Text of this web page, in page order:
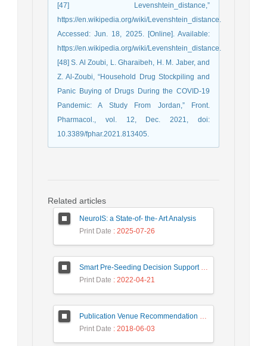
[47] Levenshtein_distance,”
https://en.wikipedia.org/wiki/Levenshtein_distance.
Accessed: Jun. 18, 2025. [Online]. Available:
https://en.wikipedia.org/wiki/Levenshtein_distance.
[48] S. Al Zoubi, L. Gharaibeh, H. M. Jaber, and
Z. Al-Zoubi, “Household Drug Stockpiling and
Panic Buying of Drugs During the COVID-19
Pandemic: A Study From Jordan,” Front.
Pharmacol., vol. 12, Dec. 2021, doi:
10.3389/fphar.2021.813405.
Related articles
NeuroIS: a State-of- the- Art Analysis
Print Date : 2025-07-26
Smart Pre-Seeding Decision Support System for Agriculture
Print Date : 2022-04-21
Publication Venue Recommendation Based on Paper’s Title and Co-authors Network
Print Date : 2018-06-03